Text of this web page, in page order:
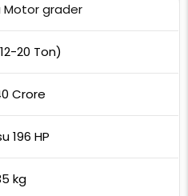
Motor grader
20 Ton)
Crore
196 HP
kg